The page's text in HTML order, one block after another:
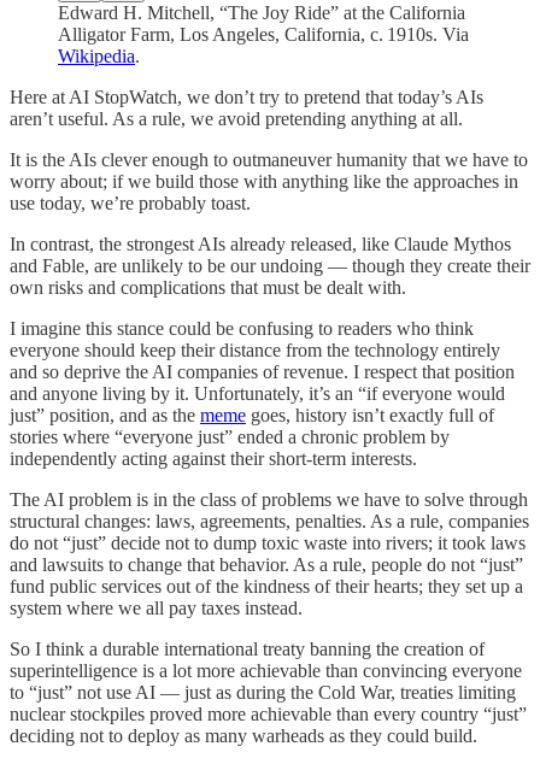
Edward H. Mitchell, “The Joy Ride” at the California
Alligator Farm, Los Angeles, California, c. 1910s. Via
Wikipedia.
Here at AI StopWatch, we don’t try to pretend that today’s AIs
aren’t useful. As a rule, we avoid pretending anything at all.
It is the AIs clever enough to outmaneuver humanity that we have to
worry about; if we build those with anything like the approaches in
use today, we’re probably toast.
In contrast, the strongest AIs already released, like Claude Mythos
and Fable, are unlikely to be our undoing — though they create their
own risks and complications that must be dealt with.
I imagine this stance could be confusing to readers who think
everyone should keep their distance from the technology entirely
and so deprive the AI companies of revenue. I respect that position
and anyone living by it. Unfortunately, it’s an “if everyone would
just” position, and as the meme goes, history isn’t exactly full of
stories where “everyone just” ended a chronic problem by
independently acting against their short-term interests.
The AI problem is in the class of problems we have to solve through
structural changes: laws, agreements, penalties. As a rule, companies
do not “just” decide not to dump toxic waste into rivers; it took laws
and lawsuits to change that behavior. As a rule, people do not “just”
fund public services out of the kindness of their hearts; they set up a
system where we all pay taxes instead.
So I think a durable international treaty banning the creation of
superintelligence is a lot more achievable than convincing everyone
to “just” not use AI — just as during the Cold War, treaties limiting
nuclear stockpiles proved more achievable than every country “just”
deciding not to deploy as many warheads as they could build.